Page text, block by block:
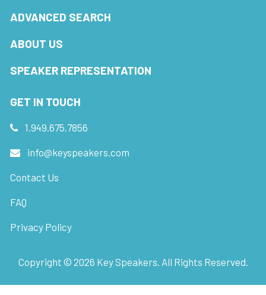
ADVANCED SEARCH
ABOUT US
SPEAKER REPRESENTATION
GET IN TOUCH
1.949.675.7856
info@keyspeakers.com
Contact Us
FAQ
Privacy Policy
Copyright © 2026 Key Speakers. All Rights Reserved.